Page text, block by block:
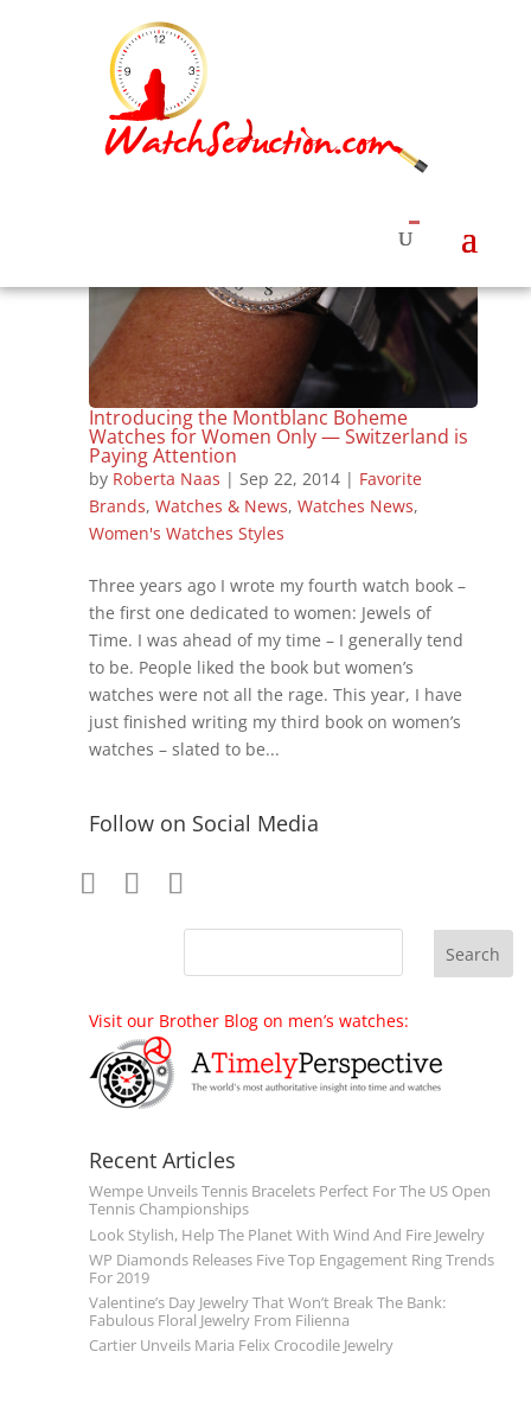
Introducing the Montblanc Boheme
Watches for Women Only — Switzerland is
Paying Attention
by Roberta Naas | Sep 22, 2014| Favorite
Brands, Watches & News, Watches News,
Women's Watches Styles
Three years ago I wrote my fourth watch book –
the first one dedicated to women: Jewels of
Time. I was ahead of my time – I generally tend
to be. People liked the book but women’s
watches were not all the rage. This year, I have
just finished writing my third book on women’s
watches – slated to be...
Follow on Social Media
Visit our Brother Blog on men’s watches:
Recent Articles
Wempe Unveils Tennis Bracelets Perfect For The US Open
Tennis Championships
Look Stylish, Help The Planet With Wind And Fire Jewelry
WP Diamonds Releases Five Top Engagement Ring Trends
For 2019
Valentine’s Day Jewelry That Won’t Break The Bank:
Fabulous Floral Jewelry From Filienna
Cartier Unveils Maria Felix Crocodile Jewelry